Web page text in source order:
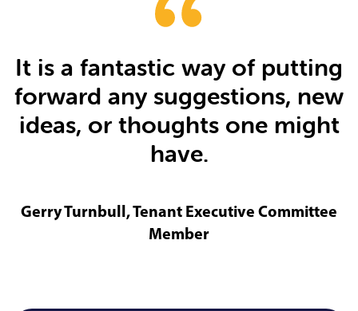
It is a fantastic way of putting
forward any suggestions, new
ideas, or thoughts one might
have.
Gerry Turnbull, Tenant Executive Committee
Member